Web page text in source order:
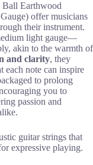
Ball Earthwood
offer musicians
their instrument.
light gauge—
akin to the warmth of
and clarity, they
each note can inspire
to prolong
you to
passion and
guitar strings that
expressive playing.